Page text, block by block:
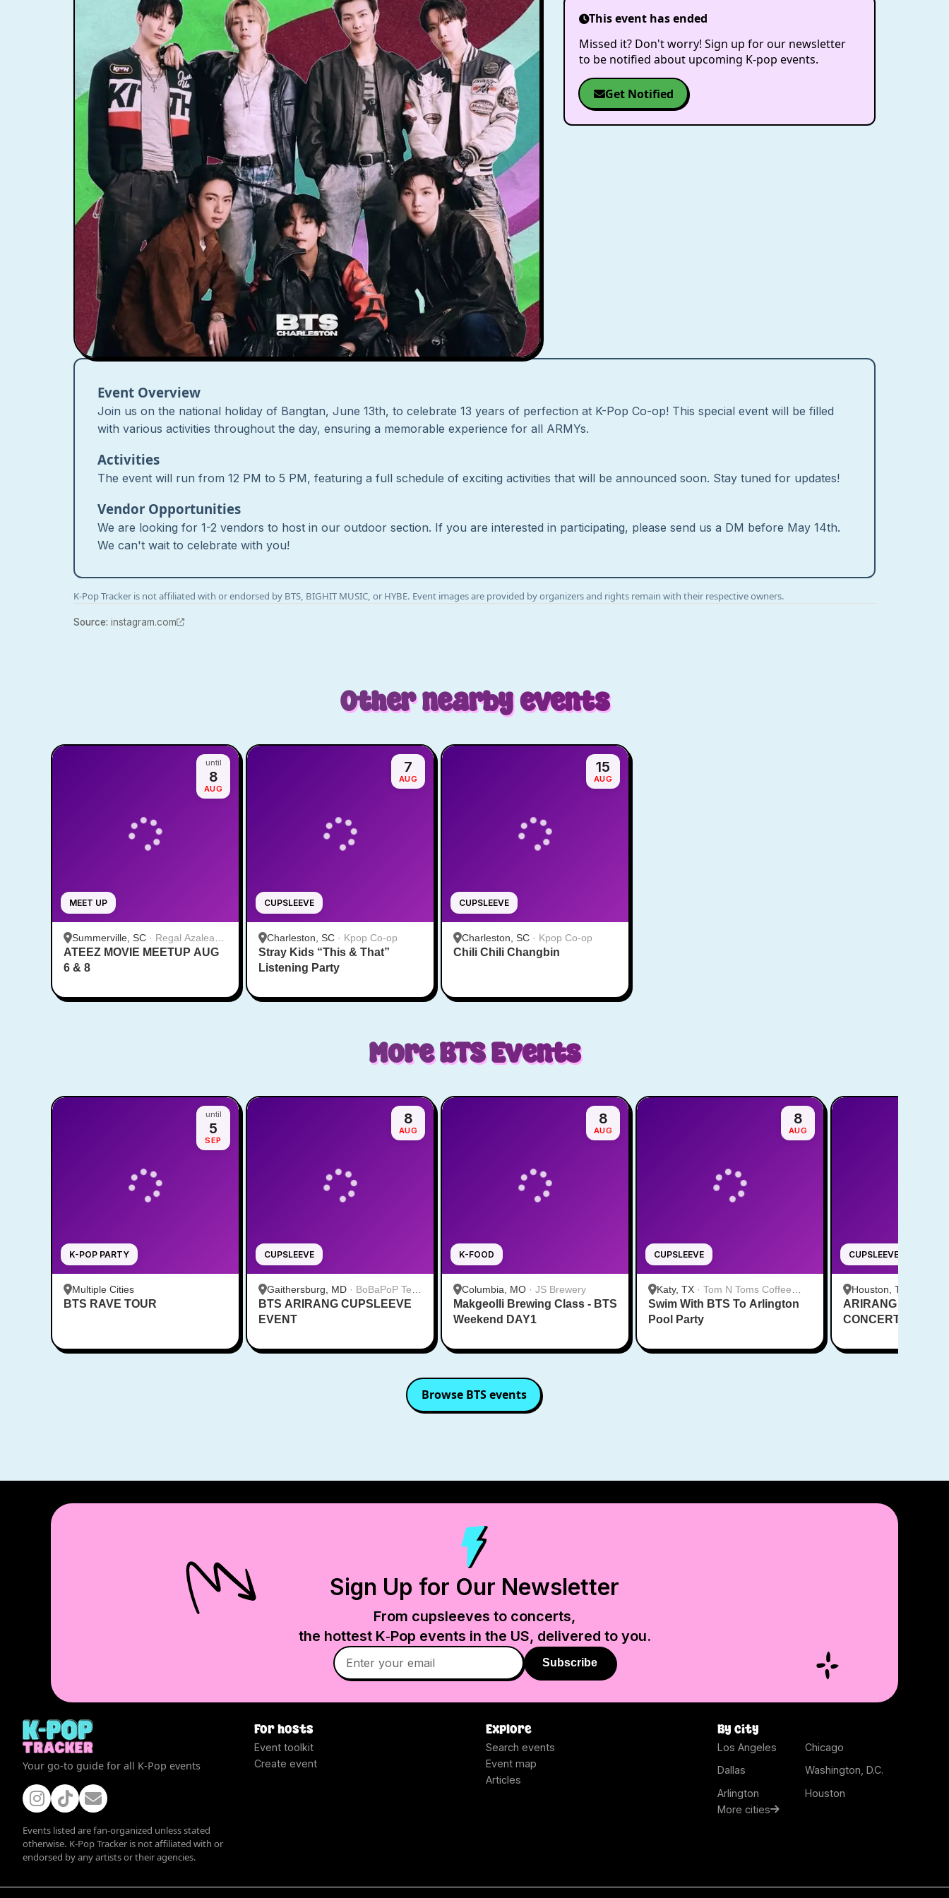
This event has ended
Missed it? Don't worry! Sign up for our newsletter
to be notified about upcoming K-pop events.
Get Notified
Event Overview
Join us on the national holiday of Bangtan, June 13th, to celebrate 13 years of perfection at K-Pop Co-op! This special event will be filled
with various activities throughout the day, ensuring a memorable experience for all ARMYs.
Activities
The event will run from 12 PM to 5 PM, featuring a full schedule of exciting activities that will be announced soon. Stay tuned for updates!
Vendor Opportunities
We are looking for 1-2 vendors to host in our outdoor section. If you are interested in participating, please send us a DM before May 14th.
We can't wait to celebrate with you!
K-Pop Tracker is not affiliated with or endorsed by BTS, BIGHIT MUSIC, or HYBE. Event images are provided by organizers and rights remain with their respective owners.
Source: instagram.com
Other nearby events
MEET UP
until
8
AUG
Summerville, SC · Regal Azalea
Square
ATEEZ MOVIE MEETUP AUG
6 & 8
CUPSLEEVE
7
AUG
Charleston, SC · Kpop Co-op
Stray Kids “This & That”
Listening Party
CUPSLEEVE
15
AUG
Charleston, SC · Kpop Co-op
Chili Chili Changbin
MoreBTSEvents
K-POP PARTY
until
5
SEP
Multiple Cities
BTS RAVE TOUR
CUPSLEEVE
8
AUG
Gaithersburg, MD · BoBaPoP Tea
Bar - Kentlands
BTS ARIRANG CUPSLEEVE
EVENT
K-FOOD
8
AUG
Columbia, MO · JS Brewery
Makgeolli Brewing Class - BTS
Weekend DAY1
CUPSLEEVE
8
AUG
Katy, TX · Tom N Toms Coffee
Katy
Swim With BTS To Arlington
Pool Party
CUPSLEEVE
Houston, TX
Cafe
ARIRANG IN
CONCERT
Browse BTSevents
Sign Up for Our Newsletter
From cupsleeves to concerts,
the hottest K‑Pop events in the US, delivered to you.
Subscribe
Your go-to guide for all K-Pop events
Events listed are fan-organized unless stated
otherwise. K-Pop Tracker is not affiliated with or
endorsed by any artists or their agencies.
For hosts
Event toolkit
Create event
Explore
Search events
Event map
Articles
By city
Los Angeles
Chicago
Dallas
Washington, D.C.
Arlington
Houston
More cities